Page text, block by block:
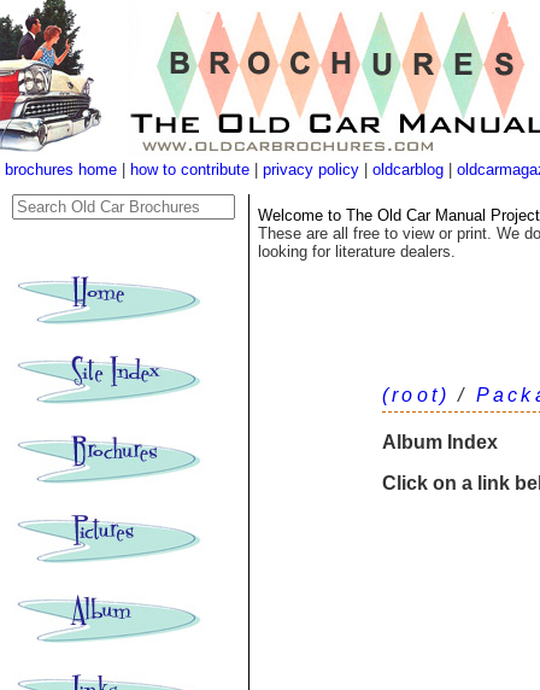
(root) /
Album Index
Click on a link
Welcome to The Old Car Manual
These are all free to view or print. We
looking for literature dealers.
brochures home how to contribute privacy policy oldcarblog